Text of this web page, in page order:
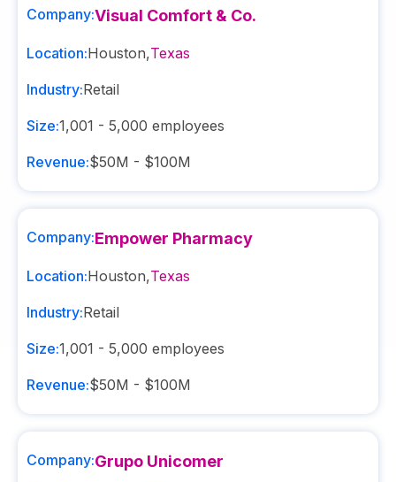
Company:Visual Comfort & Co.
Location:Houston,Texas
Industry:Retail
Size:1,001 - 5,000 employees
Revenue:$50M - $100M
Company:Empower Pharmacy
Location:Houston,Texas
Industry:Retail
Size:1,001 - 5,000 employees
Revenue:$50M - $100M
Company:Grupo Unicomer